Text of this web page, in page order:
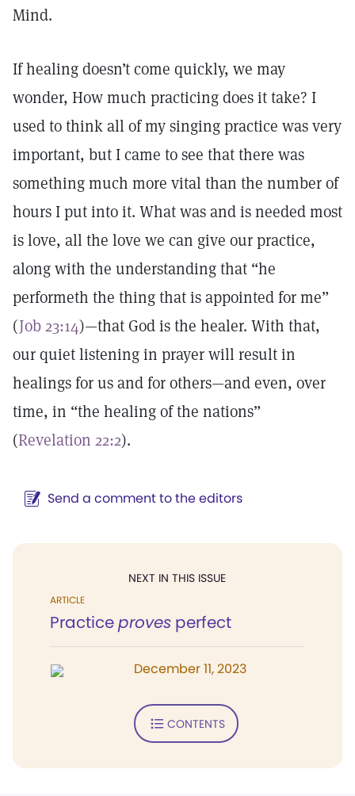
Mind.
If healing doesn’t come quickly, we may
wonder, How much practicing does it take? I
used to think all of my singing practice was very
important, but I came to see that there was
something much more vital than the number of
hours I put into it. What was and is needed most
is love, all the love we can give our practice,
along with the understanding that “he
performeth the thing that is appointed for me”
(Job 23:14)—that God is the healer. With that,
our quiet listening in prayer will result in
healings for us and for others—and even, over
time, in “the healing of the nations”
(Revelation 22:2).
Send a comment to the editors
NEXT IN THIS ISSUE
ARTICLE
Practiceproves perfect
December 11, 2023
CONTENTS